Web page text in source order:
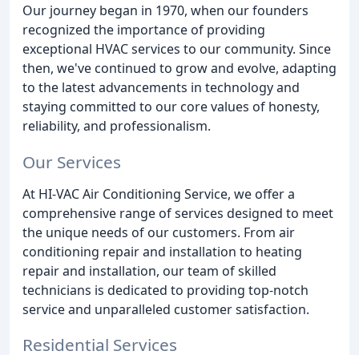
Our journey began in 1970, when our founders
recognized the importance of providing
exceptional HVAC services to our community. Since
then, we've continued to grow and evolve, adapting
to the latest advancements in technology and
staying committed to our core values of honesty,
reliability, and professionalism.
Our Services
At HI-VAC Air Conditioning Service, we offer a
comprehensive range of services designed to meet
the unique needs of our customers. From air
conditioning repair and installation to heating
repair and installation, our team of skilled
technicians is dedicated to providing top-notch
service and unparalleled customer satisfaction.
Residential Services